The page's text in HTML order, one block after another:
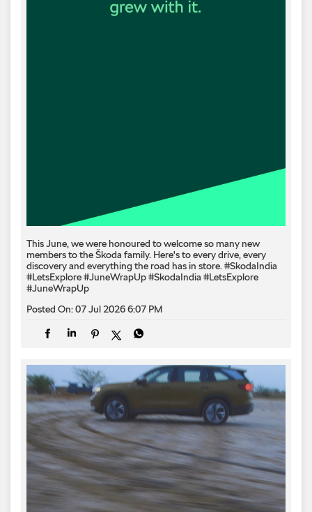
This June, we were honoured to welcome so many new
members to the Škoda family. Here's to every drive, every
discovery and everything the road has in store. #SkodaIndia
#LetsExplore #JuneWrapUp#SkodaIndia #LetsExplore
#JuneWrapUp
Posted On:07 Jul 2026 6:07 PM